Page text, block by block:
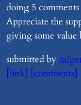
doing 5 comments
Appreciate the
giving some value
submitted by/u/
[link] [comments]